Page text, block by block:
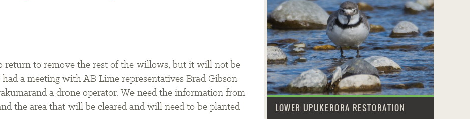
return to remove the rest of the willows, but it will not be
a meeting with AB Lime representatives Brad Gibson
a drone operator. We need the information from
the area that will be cleared and will need to be planted
LOWER UPUKERORA RESTORATION